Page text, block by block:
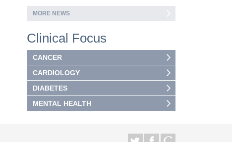
MORE NEWS
Clinical Focus
CANCER
CARDIOLOGY
DIABETES
MENTAL HEALTH